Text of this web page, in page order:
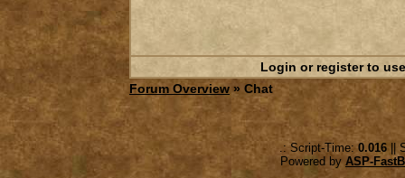
Login or register to
Forum Overview » Chat
.: Script-Time: 0.016||
Powered by ASP-